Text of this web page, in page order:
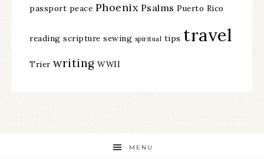
passport peace Phoenix Psalms Puerto Rico
reading scripture sewing spiritual tips travel
Trier writing WWII
MENU